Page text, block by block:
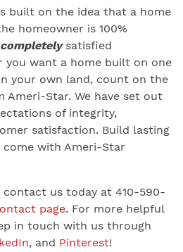
built on the idea that a home
homeowner is 100%
completelysatisfied
you want a home built on one
your own land, count on the
Ameri-Star. We have set out
of integrity,
satisfaction. Build lasting
with Ameri-Star
us today at 410-590-
page. For more helpful
in touch with us through
, and Pinterest!